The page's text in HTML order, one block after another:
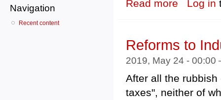
Navigation
Recent content
Read more Log in
Reforms to
2019, May 24 -
After all the
taxes", neither of